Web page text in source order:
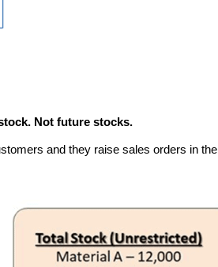
Not future stocks.
and they raise sales orders in the